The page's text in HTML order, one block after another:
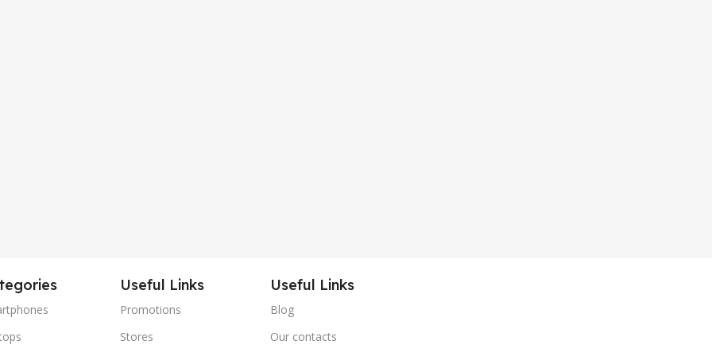
Useful Links
Promotions
Stores
Useful Links
Blog
Our contacts